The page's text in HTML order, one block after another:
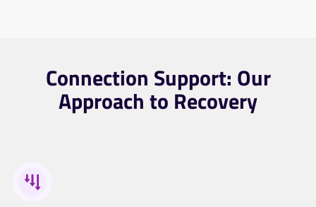
Connection Support: Our
Approach to Recovery